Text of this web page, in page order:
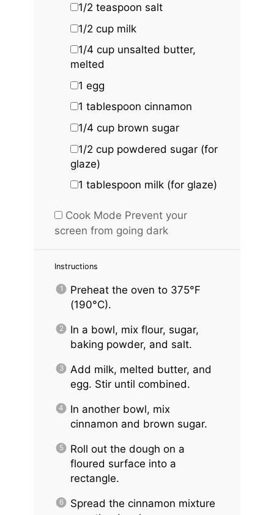
1/2 teaspoon salt
1/2 cupmilk
1/4 cupunsalted butter,
melted
1 egg
1 tablespoon cinnamon
1/4 cupbrown sugar
1/2 cuppowdered sugar (for
glaze)
1 tablespoon milk (for glaze)
Cook Mode Prevent your
screen from going dark
Instructions
Preheat the oven to 375°F
(190°C).
In a bowl, mix flour, sugar,
baking powder, and salt.
Add milk, melted butter, and
egg. Stir until combined.
In another bowl, mix
cinnamon and brown sugar.
Roll out the dough on a
floured surface into a
rectangle.
Spread the cinnamon mixture